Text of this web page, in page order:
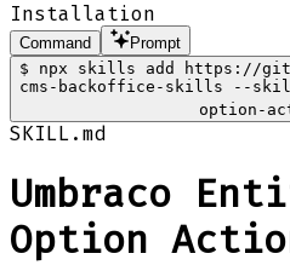
Installation
Command
Prompt
$
npx skills add https://
cms-backoffice-skills --
option-
SKILL.md
Umbraco
Option